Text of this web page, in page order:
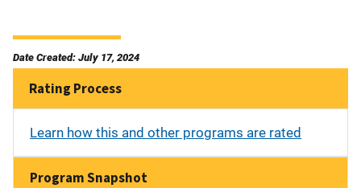
Date Created: July 17, 2024
Rating Process
Learn how this and other programs are rated
Program Snapshot